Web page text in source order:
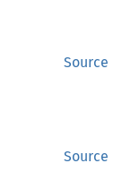
Source
Source